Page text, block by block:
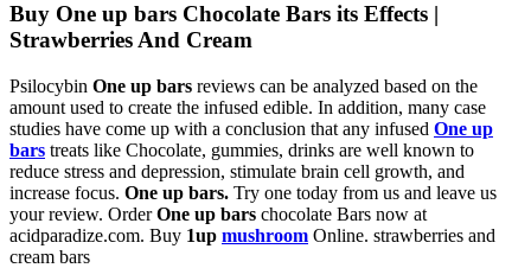
Buy One up bars Chocolate Bars its Effects |
Strawberries And Cream
Psilocybin One up bars reviews can be analyzed based on the
amount used to create the infused edible. In addition, many case
studies have come up with a conclusion that any infused One up
bars treats like Chocolate, gummies, drinks are well known to
reduce stress and depression, stimulate brain cell growth, and
increase focus. One up bars. Try one today from us and leave us
your review. OrderOne up bars chocolate Bars now at
acidparadize.com. Buy 1up mushroom Online. strawberries and
cream bars​